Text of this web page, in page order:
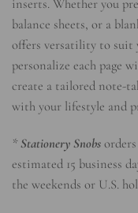
inserts. Whether you
balance sheets, or a
offers versatility to suit
personalize each page
create a tailored note-
with your lifestyle and
*Stationery Snobs
estimated 15 business
the weekends or U.S.